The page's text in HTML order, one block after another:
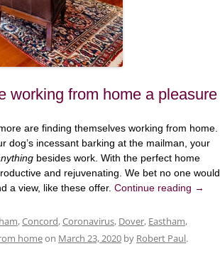
working from home a pleasure
are finding themselves working from home.
dog’s incessant barking at the mailman, your
besides work. With the perfect home
and rejuvenating. We bet no one would
a view, like these offer. Continue reading →
,Concord,Coronavirus, Dover, Eastham,
homeon March 23, 2020 by Robert Paul.